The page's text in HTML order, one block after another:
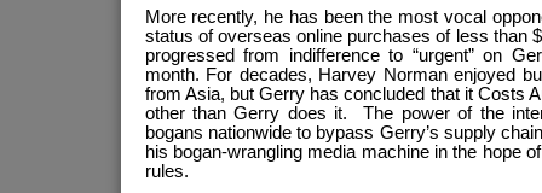
More recently, he has been the most vocal
status of overseas online purchases of less than
progressed from indifference to “urgent” on
month. For decades, Harvey Norman enjoyed
from Asia, but Gerry has concluded that it Costs
other than Gerry does it. The power of the
bogans nationwide to bypass Gerry’s supply
his bogan-wrangling media machine in the hope
rules.